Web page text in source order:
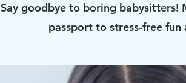
Say goodbye to boring babysitters!
passport to stress-free